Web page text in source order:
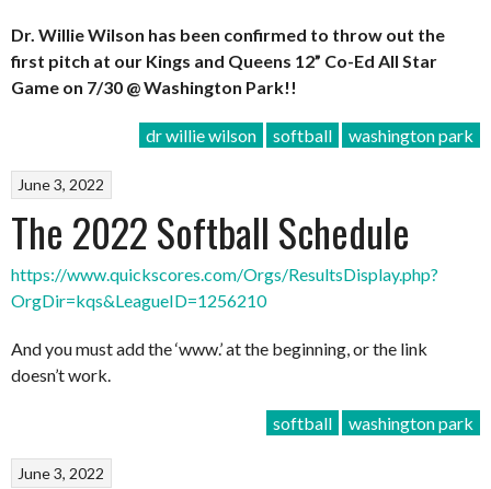
Dr. Willie Wilson has been confirmed to throw out the
first pitch at our Kings and Queens 12” Co-Ed All Star
Game on 7/30 @ Washington Park!!
dr willie wilson softball washington park
June 3, 2022
The 2022 Softball Schedule
https://www.quickscores.com/Orgs/ResultsDisplay.php?
OrgDir=kqs&LeagueID=1256210
And you must add the ‘www.’ at the beginning, or the link
doesn’t work.
softball washington park
June 3, 2022